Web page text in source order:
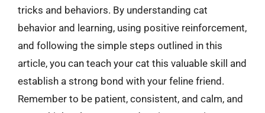
tricks and behaviors. By understanding cat
behavior and learning, using positive reinforcement,
and following the simple steps outlined in this
article, you can teach your cat this valuable skill and
establish a strong bond with your feline friend.
Remember to be patient, consistent, and calm, and